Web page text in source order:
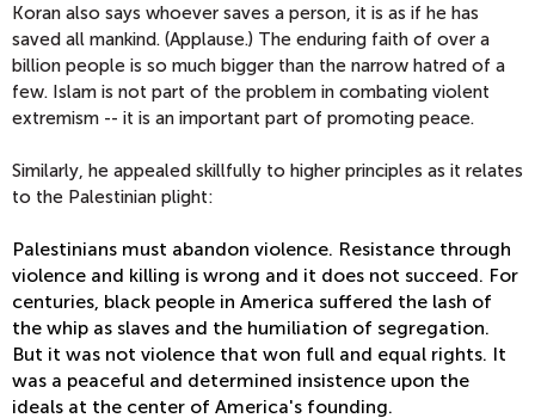
Koran also says whoever saves a person, it is as if he has
saved all mankind. (Applause.) The enduring faith of over a
billion people is so much bigger than the narrow hatred of a
few. Islam is not part of the problem in combating violent
extremism -- it is an important part of promoting peace.
Similarly, he appealed skillfully to higher principles as it relates
to the Palestinian plight:
Palestinians must abandon violence. Resistance through
violence and killing is wrong and it does not succeed. For
centuries, black people in America suffered the lash of
the whip as slaves and the humiliation of segregation.
But it was not violence that won full and equal rights. It
was a peaceful and determined insistence upon the
ideals at the center of America's founding.